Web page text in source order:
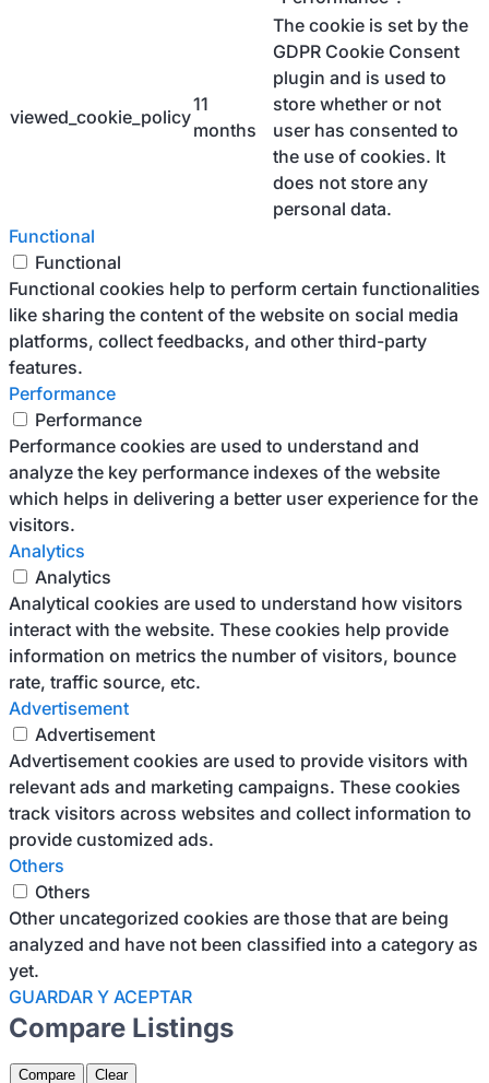
viewed_cookie_policy
11
months
The cookie is set by the
GDPR Cookie Consent
plugin and is used to
store whether or not
user has consented to
the use of cookies. It
does not store any
personal data.
Functional
Functional
Functional cookies help to perform certain functionalities
like sharing the content of the website on social media
platforms, collect feedbacks, and other third-party
features.
Performance
Performance
Performance cookies are used to understand and
analyze the key performance indexes of the website
which helps in delivering a better user experience for the
visitors.
Analytics
Analytics
Analytical cookies are used to understand how visitors
interact with the website. These cookies help provide
information on metrics the number of visitors, bounce
rate, traffic source, etc.
Advertisement
Advertisement
Advertisement cookies are used to provide visitors with
relevant ads and marketing campaigns. These cookies
track visitors across websites and collect information to
provide customized ads.
Others
Others
Other uncategorized cookies are those that are being
analyzed and have not been classified into a category as
yet.
GUARDAR Y ACEPTAR
Compare Listings
Compare Clear